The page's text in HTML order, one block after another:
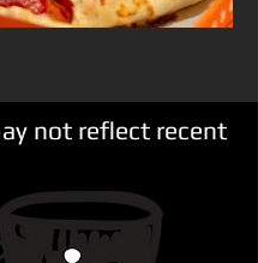
not reflect recent